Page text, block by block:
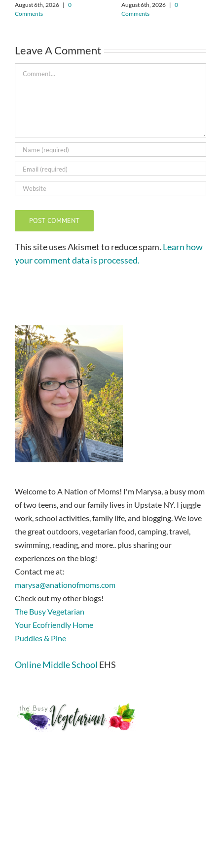
August 6th, 2026 | 0
Comments
August 6th, 2026 | 0
Comments
Leave A Comment
Comment
This site uses Akismet to reduce spam. Learn how
your comment data is processed.
Welcome to A Nation of Moms! I'm Marysa, a busy mom
of two teens, and our family lives in Upstate NY. I juggle
work, school activities, family life, and blogging. We love
the great outdoors, vegetarian food, camping, travel,
swimming, reading, and more.. plus sharing our
experiences on the blog!
Contact me at:
marysa@anationofmoms.com
Check out my other blogs!
The Busy Vegetarian
Your Ecofriendly Home
Puddles & Pine
Online Middle School EHS